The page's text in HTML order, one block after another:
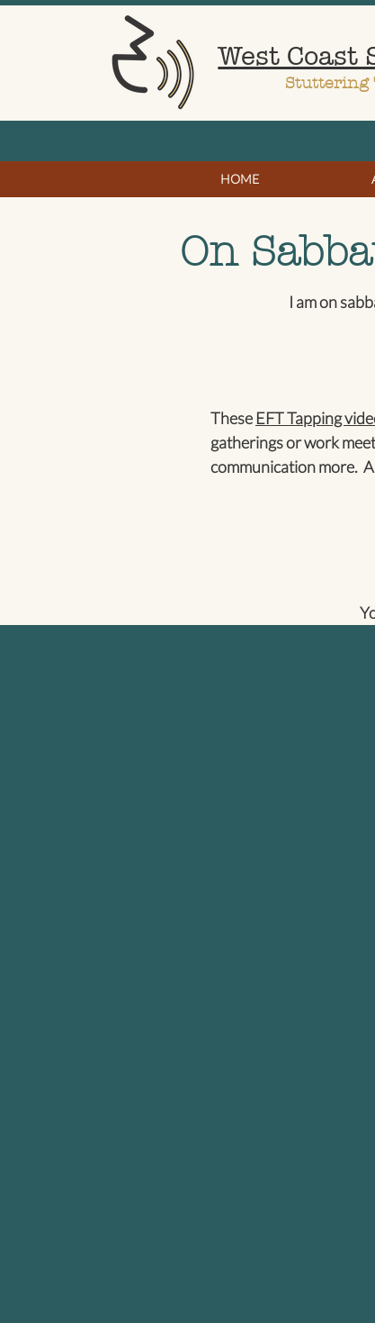
Stuttering
West
HOME
On
I am on
These EFT Tapping
gatherings or work
communication more.